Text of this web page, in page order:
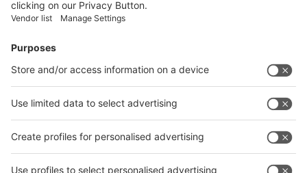
Vistor Pre-registration Booth Application
Visitor
Facebook
interpack China Newsletter